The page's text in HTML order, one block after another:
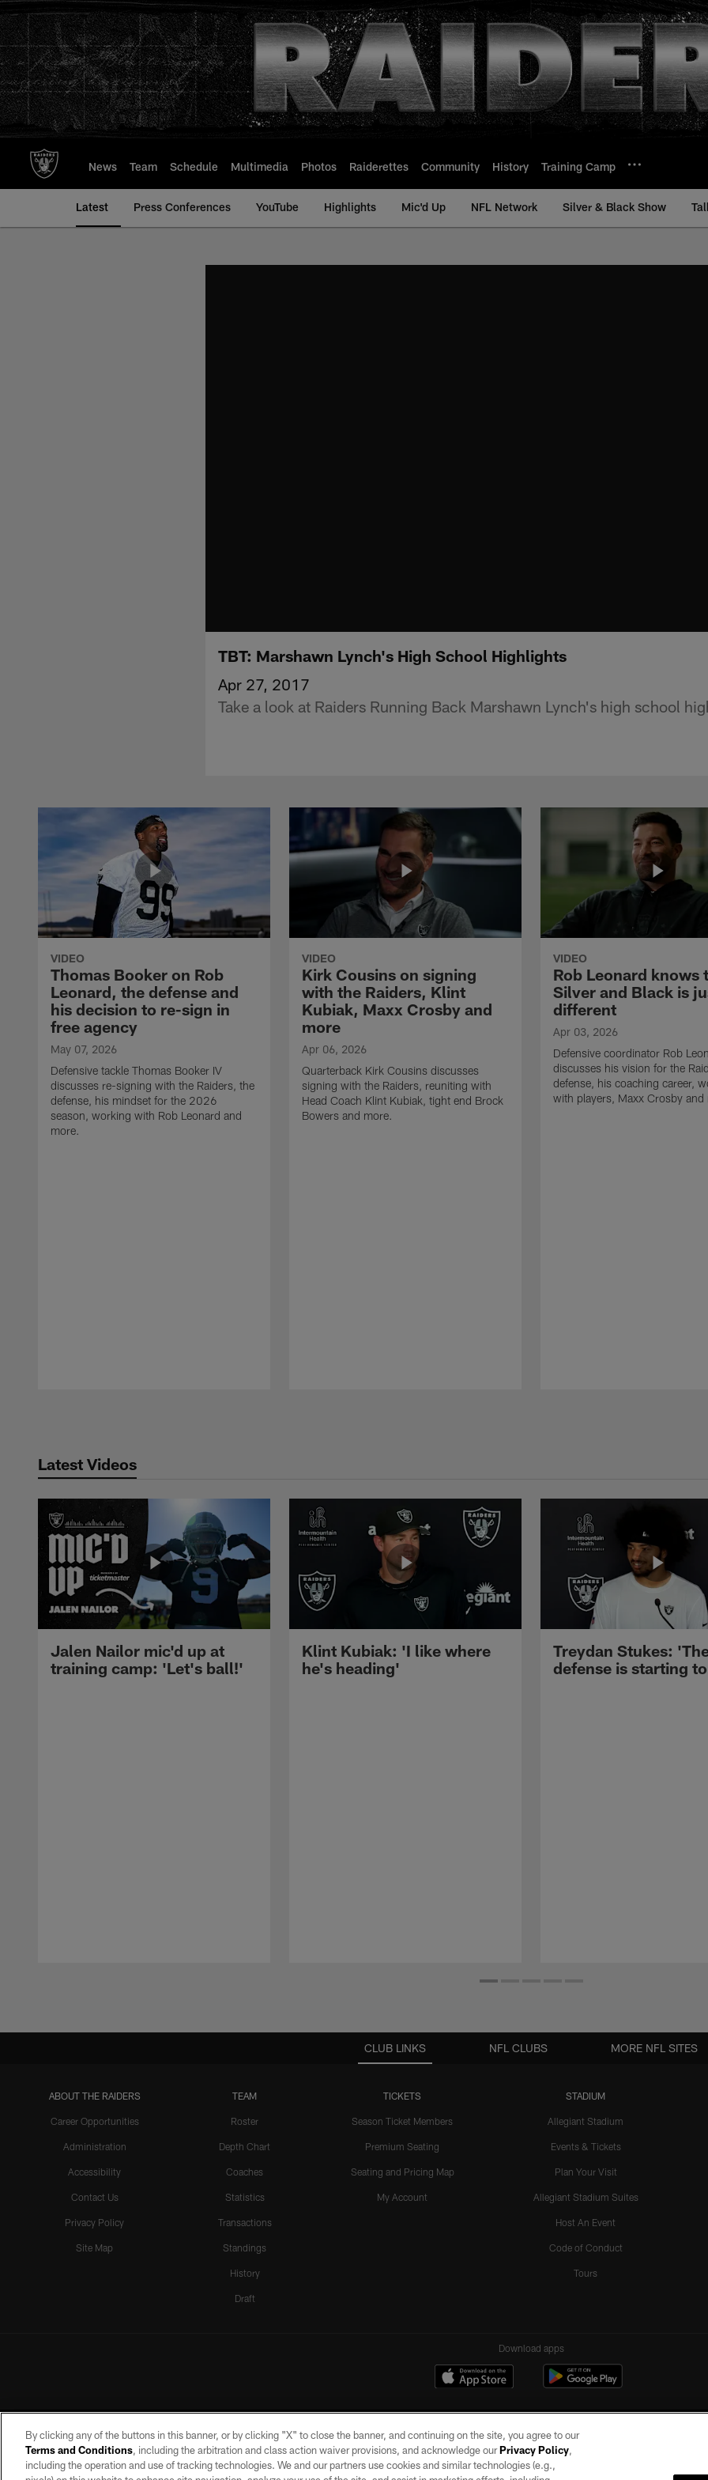
to
main
content
News Team Schedule Multimedia Photos Raiderettes Community History Training Camp
Latest Press Conferences YouTube Highlights Mic'd Up NFL Network Silver & Black Show
TBT: Marshawn Lynch's High School Highlights
Apr 27, 2017
Take a look at Raiders Running Back Marshawn Lynch's high school
VIDEO
Thomas Booker on Rob
Leonard, the defense and
his decision to re-sign in
free agency
May 07, 2026
Defensive tackle Thomas Booker IV
discusses re-signing with the Raiders, the
defense, his mindset for the 2026
season, working with Rob Leonard and
more.
VIDEO
Kirk Cousins on signing
with the Raiders, Klint
Kubiak, Maxx Crosby and
more
Apr 06, 2026
Quarterback Kirk Cousins discusses
signing with the Raiders, reuniting with
Head Coach Klint Kubiak, tight end Brock
Bowers and more.
VIDEO
Rob Leonard knows
Silver and Black is
different
Apr 03, 2026
Defensive coordinator Rob
discusses his vision for the
defense, his coaching career,
with players, Maxx Crosby and
Latest Videos
Jalen Nailor mic'd up at
training camp: 'Let's ball!'
Klint Kubiak: 'I like where
he's heading'
Treydan Stukes:
defense is starting
CLUB LINKS
ABOUT THE RAIDERS
Career Opportunities
Administration
Accessibility
Contact Us
Privacy Policy
Site Map
TEAM
Roster
Depth Chart
Coaches
Statistics
Transactions
Standings
History
Draft
TICKETS
Season Ticket Members
Premium Seating
Seating and Pricing Map
My Account
STADIUM
Allegiant Stadium
Events & Tickets
Plan Your Visit
Allegiant Stadium Suites
Host An Event
Code of Conduct
Tours
NFL CLUBS MORE NFL SITES
Download apps
By clicking any of the buttons in this banner, or by clicking "X" to close the banner, and continuing on the site, you agree to our
Terms and Conditions, including the arbitration and class action waiver provisions, and acknowledge ourPrivacy Policy,
including the operation and use of tracking technologies. We and our partners use cookies and similar technologies (e.g.,